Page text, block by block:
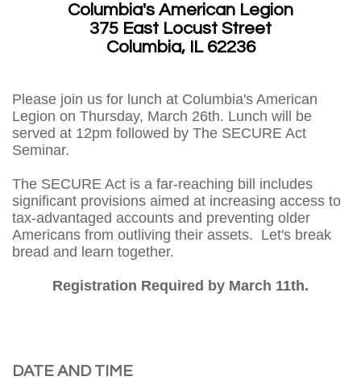
Columbia's American Legion
375 East Locust Street
Columbia, IL 62236
Please join us for lunch at Columbia's American
Legion on Thursday, March 26th. Lunch will be
served at 12pm followed by The SECURE Act
Seminar.
The SECURE Act is a far-reaching bill includes
significant provisions aimed at increasing access to
tax-advantaged accounts and preventing older
Americans from outliving their assets. Let's break
bread and learn together.
Registration Required by March 11th.
DATE AND TIME